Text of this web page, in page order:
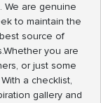
We are genuine
to maintain the
source of
you are
or just some
a checklist,
gallery and